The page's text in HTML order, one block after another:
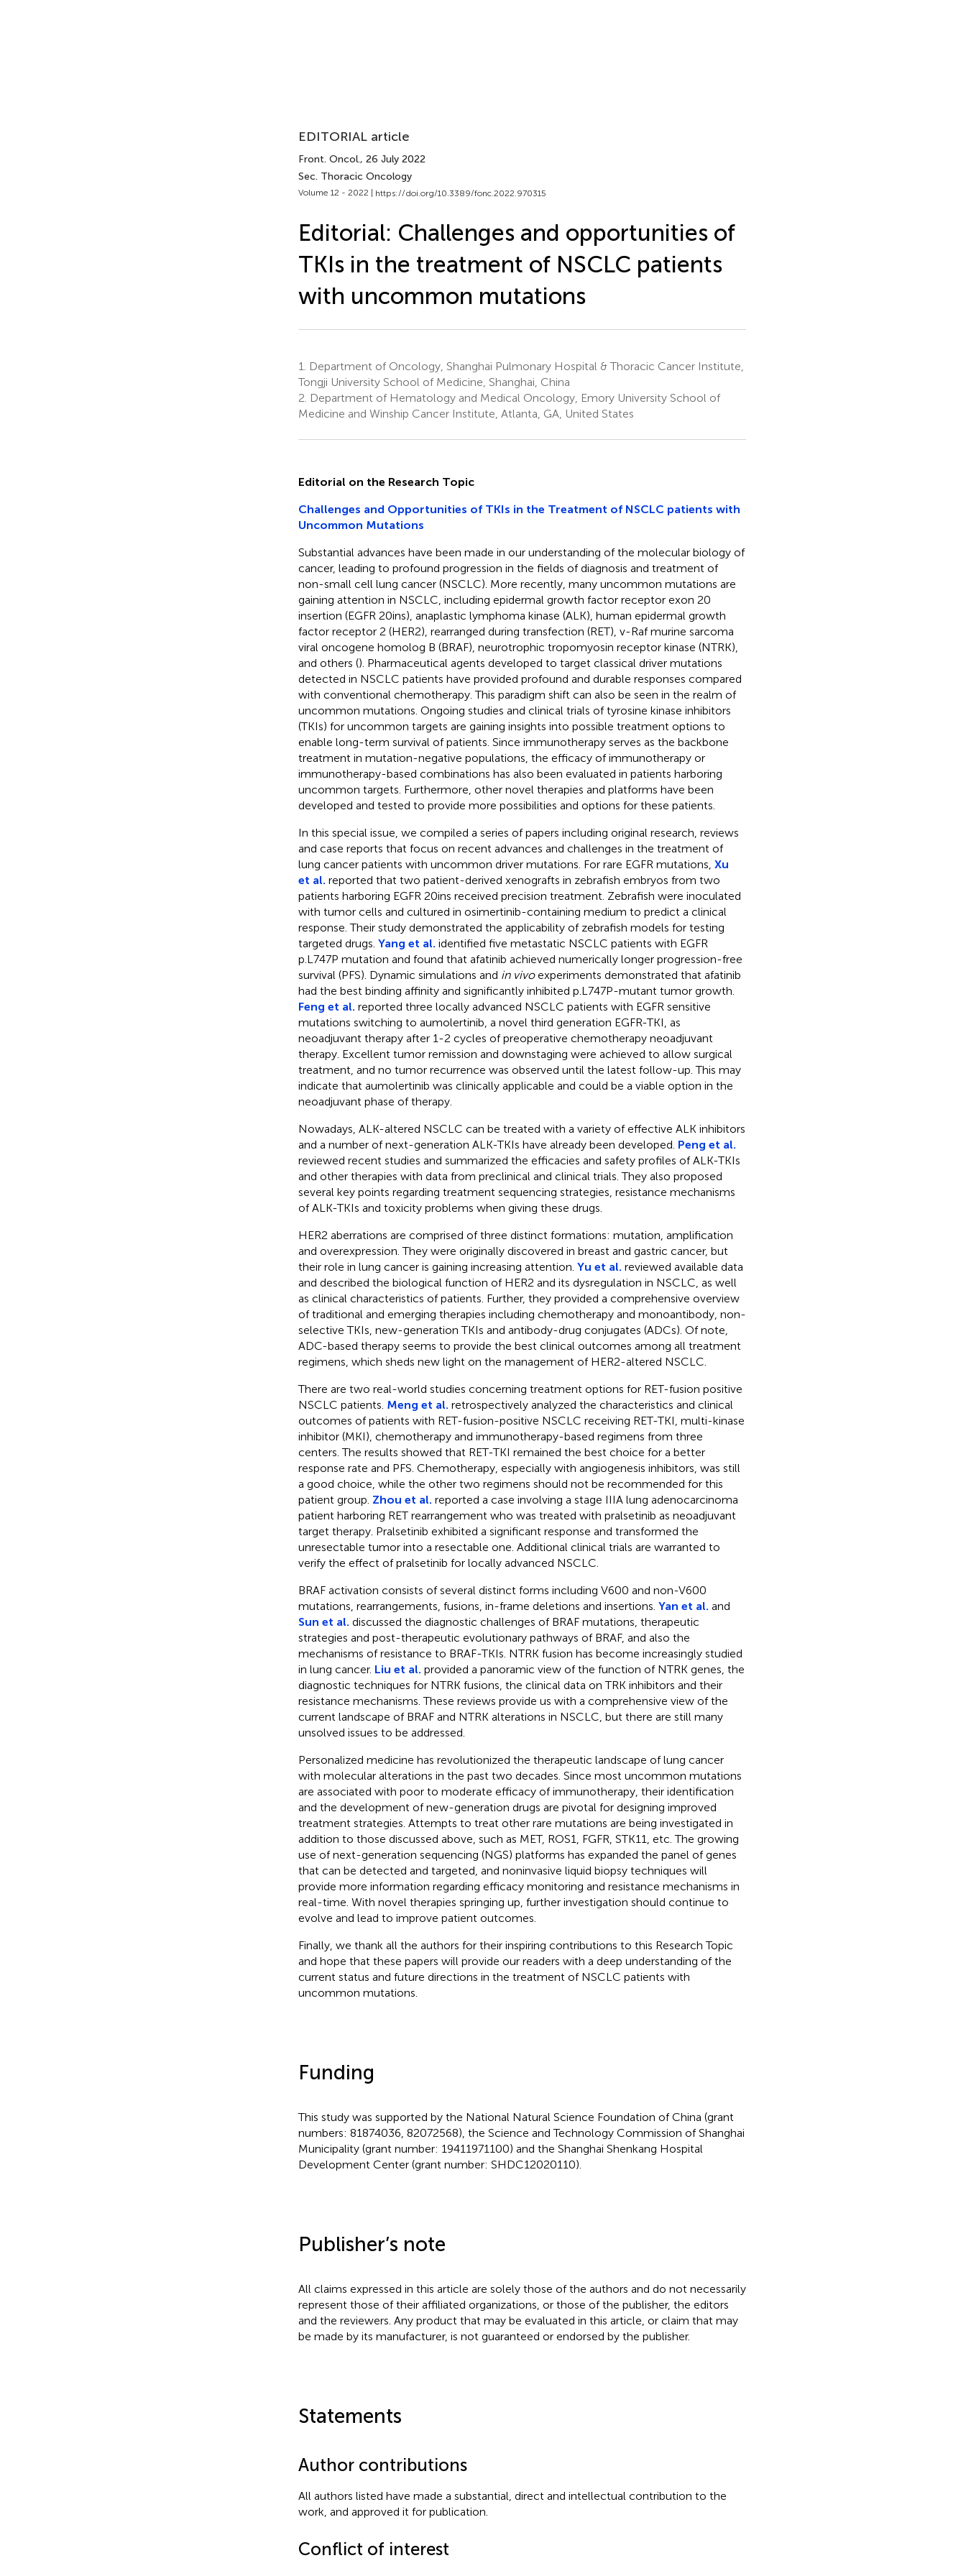
EDITORIAL article
Front. Oncol., 26 July 2022
Sec. Thoracic Oncology
Volume 12 - 2022 | https://doi.org/10.3389/fonc.2022.970315
Editorial: Challenges and opportunities of
TKIs in the treatment of NSCLC patients
with uncommon mutations
1.
Department of Oncology, Shanghai Pulmonary Hospital & Thoracic Cancer Institute,
Tongji University School of Medicine, Shanghai, China
2. Department of Hematology and Medical Oncology, Emory University School of
Medicine and Winship Cancer Institute, Atlanta, GA, United States
Editorial on the Research Topic
Challenges and Opportunities of TKIs in the Treatment of NSCLC patients with
Uncommon Mutations
Substantial advances have been made in our understanding of the molecular biology of
cancer, leading to profound progression in the fields of diagnosis and treatment of
non-small cell lung cancer (NSCLC). More recently, many uncommon mutations are
gaining attention in NSCLC, including epidermal growth factor receptor exon 20
insertion (EGFR 20ins), anaplastic lymphoma kinase (ALK), human epidermal growth
factor receptor 2 (HER2), rearranged during transfection (RET), v-Raf murine sarcoma
viral oncogene homolog B (BRAF), neurotrophic tropomyosin receptor kinase (NTRK),
and others (). Pharmaceutical agents developed to target classical driver mutations
detected in NSCLC patients have provided profound and durable responses compared
with conventional chemotherapy. This paradigm shift can also be seen in the realm of
uncommon mutations. Ongoing studies and clinical trials of tyrosine kinase inhibitors
(TKIs) for uncommon targets are gaining insights into possible treatment options to
enable long-term survival of patients. Since immunotherapy serves as the backbone
treatment in mutation-negative populations, the efficacy of immunotherapy or
immunotherapy-based combinations has also been evaluated in patients harboring
uncommon targets. Furthermore, other novel therapies and platforms have been
developed and tested to provide more possibilities and options for these patients.
In this special issue, we compiled a series of papers including original research, reviews
and case reports that focus on recent advances and challenges in the treatment of
lung cancer patients with uncommon driver mutations. For rare EGFR mutations, Xu
et al. reported that two patient-derived xenografts in zebrafish embryos from two
patients harboring EGFR 20ins received precision treatment. Zebrafish were inoculated
with tumor cells and cultured in osimertinib-containing medium to predict a clinical
response. Their study demonstrated the applicability of zebrafish models for testing
targeted drugs. Yang et al. identified five metastatic NSCLC patients with EGFR
p.L747P mutation and found that afatinib achieved numerically longer progression-free
survival (PFS). Dynamic simulations and in vivoexperiments demonstrated that afatinib
had the best binding affinity and significantly inhibited p.L747P-mutant tumor growth.
Feng et al. reported three locally advanced NSCLC patients with EGFR sensitive
mutations switching to aumolertinib, a novel third generation EGFR-TKI, as
neoadjuvant therapy after 1-2 cycles of preoperative chemotherapy neoadjuvant
therapy. Excellent tumor remission and downstaging were achieved to allow surgical
treatment, and no tumor recurrence was observed until the latest follow-up. This may
indicate that aumolertinib was clinically applicable and could be a viable option in the
neoadjuvant phase of therapy.
Nowadays, ALK-altered NSCLC can be treated with a variety of effective ALK inhibitors
and a number of next-generation ALK-TKIs have already been developed. Peng et al.
reviewed recent studies and summarized the efficacies and safety profiles of ALK-TKIs
and other therapies with data from preclinical and clinical trials. They also proposed
several key points regarding treatment sequencing strategies, resistance mechanisms
of ALK-TKIs and toxicity problems when giving these drugs.
HER2 aberrations are comprised of three distinct formations: mutation, amplification
and overexpression. They were originally discovered in breast and gastric cancer, but
their role in lung cancer is gaining increasing attention. Yu et al. reviewed available data
and described the biological function of HER2 and its dysregulation in NSCLC, as well
as clinical characteristics of patients. Further, they provided a comprehensive overview
of traditional and emerging therapies including chemotherapy and monoantibody, non-
selective TKIs, new-generation TKIs and antibody-drug conjugates (ADCs). Of note,
ADC-based therapy seems to provide the best clinical outcomes among all treatment
regimens, which sheds new light on the management of HER2-altered NSCLC.
There are two real-world studies concerning treatment options for RET-fusion positive
NSCLC patients. Meng et al. retrospectively analyzed the characteristics and clinical
outcomes of patients with RET-fusion-positive NSCLC receiving RET-TKI, multi-kinase
inhibitor (MKI), chemotherapy and immunotherapy-based regimens from three
centers. The results showed that RET-TKI remained the best choice for a better
response rate and PFS. Chemotherapy, especially with angiogenesis inhibitors, was still
a good choice, while the other two regimens should not be recommended for this
patient group. Zhou et al. reported a case involving a stage IIIA lung adenocarcinoma
patient harboring RET rearrangement who was treated with pralsetinib as neoadjuvant
target therapy. Pralsetinib exhibited a significant response and transformed the
unresectable tumor into a resectable one. Additional clinical trials are warranted to
verify the effect of pralsetinib for locally advanced NSCLC.
BRAF activation consists of several distinct forms including V600 and non-V600
mutations, rearrangements, fusions, in-frame deletions and insertions. Yan et al. and
Sun et al. discussed the diagnostic challenges of BRAF mutations, therapeutic
strategies and post-therapeutic evolutionary pathways of BRAF, and also the
mechanisms of resistance to BRAF-TKIs. NTRK fusion has become increasingly studied
in lung cancer. Liu et al. provided a panoramic view of the function of NTRK genes, the
diagnostic techniques for NTRK fusions, the clinical data on TRK inhibitors and their
resistance mechanisms. These reviews provide us with a comprehensive view of the
current landscape of BRAF and NTRK alterations in NSCLC, but there are still many
unsolved issues to be addressed.
Personalized medicine has revolutionized the therapeutic landscape of lung cancer
with molecular alterations in the past two decades. Since most uncommon mutations
are associated with poor to moderate efficacy of immunotherapy, their identification
and the development of new-generation drugs are pivotal for designing improved
treatment strategies. Attempts to treat other rare mutations are being investigated in
addition to those discussed above, such as MET, ROS1, FGFR, STK11, etc. The growing
use of next-generation sequencing (NGS) platforms has expanded the panel of genes
that can be detected and targeted, and noninvasive liquid biopsy techniques will
provide more information regarding efficacy monitoring and resistance mechanisms in
real-time. With novel therapies springing up, further investigation should continue to
evolve and lead to improve patient outcomes.
Finally, we thank all the authors for their inspiring contributions to this Research Topic
and hope that these papers will provide our readers with a deep understanding of the
current status and future directions in the treatment of NSCLC patients with
uncommon mutations.
Funding
This study was supported by the National Natural Science Foundation of China (grant
numbers: 81874036, 82072568), the Science and Technology Commission of Shanghai
Municipality (grant number: 19411971100) and the Shanghai Shenkang Hospital
Development Center (grant number: SHDC12020110).
Publisher’s note
All claims expressed in this article are solely those of the authors and do not necessarily
represent those of their affiliated organizations, or those of the publisher, the editors
and the reviewers. Any product that may be evaluated in this article, or claim that may
be made by its manufacturer, is not guaranteed or endorsed by the publisher.
Statements
Author contributions
All authors listed have made a substantial, direct and intellectual contribution to the
work, and approved it for publication.
Conflict of interest